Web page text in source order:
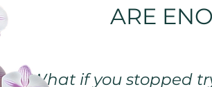
ARE
"What if you stopped